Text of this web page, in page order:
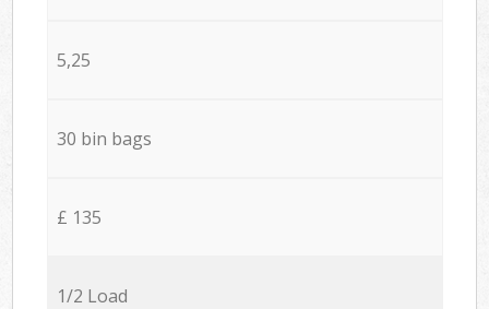
5,25
30 bin bags
£ 135
1/2 Load